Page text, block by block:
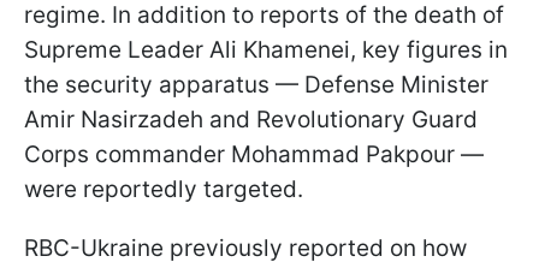
regime. In addition to reports of the death of
Supreme Leader Ali Khamenei, key figures in
the security apparatus — Defense Minister
Amir Nasirzadeh and Revolutionary Guard
Corps commander Mohammad Pakpour —
were reportedly targeted.
RBC-Ukraine previously reported on how